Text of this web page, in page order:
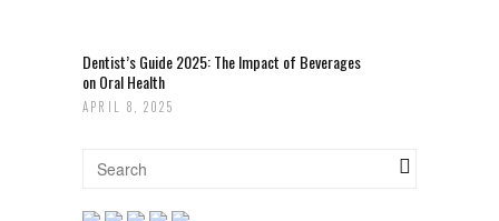
Dentist’s Guide 2025: The Impact of Beverages
on Oral Health
APRIL 8, 2025